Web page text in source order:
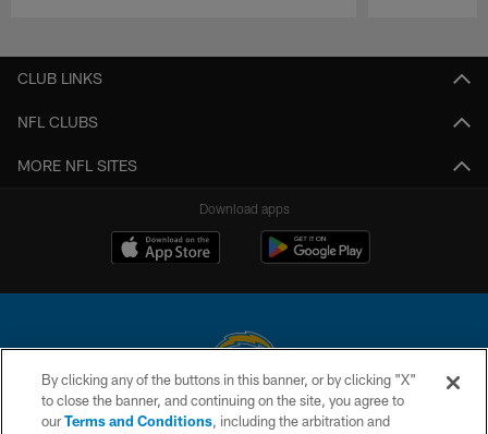
CLUB LINKS
NFL CLUBS
MORE NFL SITES
Download apps
© 2026 Chargers Football Company, LLC. All rights reserved. This website
is managed on a digital platform of the National Football League.
By clicking any of the buttons in this banner, or by clicking "X"
to close the banner, and continuing on the site, you agree to
ourTerms and Conditions, including the arbitration and